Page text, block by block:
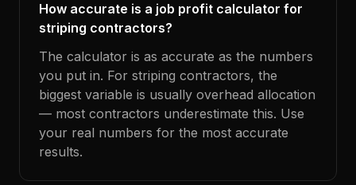
How accurate is a job profit calculator for
striping contractors?
The calculator is as accurate as the numbers
you put in. For striping contractors, the
biggest variable is usually overhead allocation
— most contractors underestimate this. Use
your real numbers for the most accurate
results.